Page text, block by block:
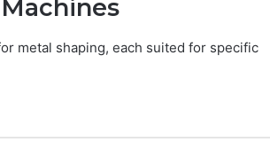
metal shaping, each suited for specific